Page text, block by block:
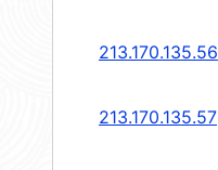
213.170.135.56
213.170.135.57